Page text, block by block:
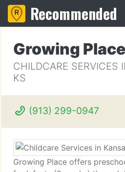
Recommended
Growing Place
CHILDCARE SERVICES
KS
(913) 299-0947
Growing Place offers